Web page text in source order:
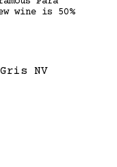
wine is 50%